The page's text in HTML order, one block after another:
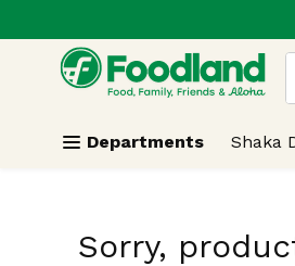
Skip header to page content
.
Departments Shaka
Sorry,